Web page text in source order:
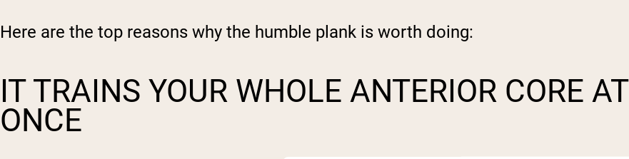
Here are the top reasons why the humble plank is worth doing:
IT TRAINS YOUR WHOLE ANTERIOR CORE AT
ONCE